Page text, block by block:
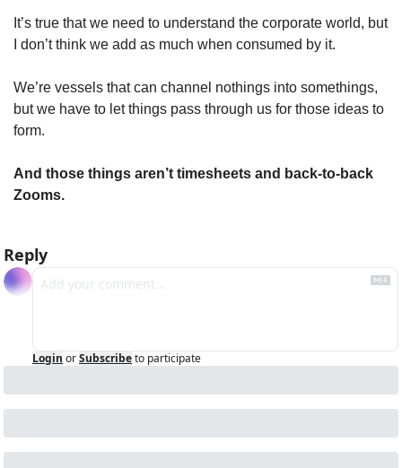
It’s true that we need to understand the corporate world, but
I don’t think we add as much when consumed by it.
We’re vessels that can channel nothings into somethings,
but we have to let things pass through us for those ideas to
form.
And those things aren’t timesheets and back-to-back
Zooms.
Reply
Login orSubscribeto participate